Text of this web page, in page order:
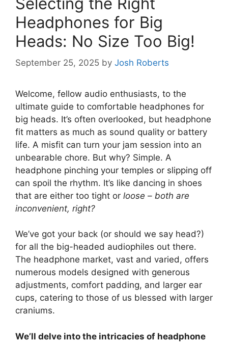
Headphones for Big
Heads: No Size Too Big!
September 25, 2025 by Josh Roberts
Welcome, fellow audio enthusiasts, to the
ultimate guide to comfortable headphones for
big heads. It’s often overlooked, but headphone
fit matters as much as sound quality or battery
life. A misfit can turn your jam session into an
unbearable chore. But why? Simple. A
headphone pinching your temples or slipping off
can spoil the rhythm. It’s like dancing in shoes
that are either too tight or loose – both are
inconvenient, right?
We’ve got your back (or should we say head?)
for all the big-headed audiophiles out there.
The headphone market, vast and varied, offers
numerous models designed with generous
adjustments, comfort padding, and larger ear
cups, catering to those of us blessed with larger
craniums.
We’ll delve into the intricacies of headphone